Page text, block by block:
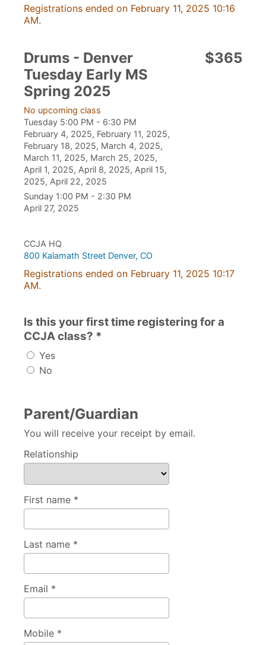
Registrations ended on February 11, 2025 10:16
AM.
Drums - Denver
Tuesday Early MS
Spring 2025
No upcoming class
Tuesday 5:00 PM - 6:30 PM
February 4, 2025, February 11, 2025,
February 18, 2025, March 4, 2025,
March 11, 2025, March 25, 2025,
April 1, 2025, April 8, 2025, April 15,
2025, April 22, 2025
Sunday 1:00 PM - 2:30 PM
April 27, 2025
$365
CCJA HQ
800 Kalamath Street Denver, CO
Registrations ended on February 11, 2025 10:17
AM.
Is this your first time registering for a
CCJA class? *
Yes
No
Parent/Guardian
You will receive your receipt by email.
Relationship
First name *
Last name *
Email *
Mobile *